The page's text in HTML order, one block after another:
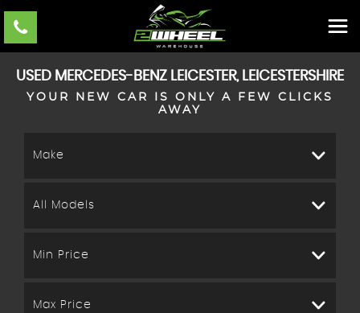
USED MERCEDES-BENZ LEICESTER, LEICESTERSHIRE
YOUR NEW CAR IS ONLY A FEW CLICKS
AWAY
Make
All Models
Min Price
Max Price